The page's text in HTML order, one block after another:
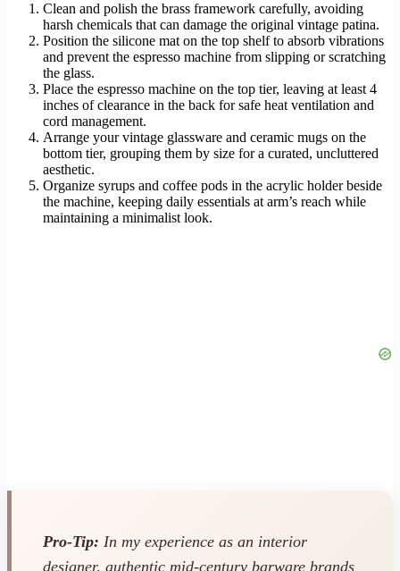
Clean and polish the brass framework carefully, avoiding
harsh chemicals that can damage the original vintage patina.
Position the silicone mat on the top shelf to absorb vibrations
and prevent the espresso machine from slipping or scratching
the glass.
Place the espresso machine on the top tier, leaving at least 4
inches of clearance in the back for safe heat ventilation and
cord management.
Arrange your vintage glassware and ceramic mugs on the
bottom tier, grouping them by size for a curated, uncluttered
aesthetic.
Organize syrups and coffee pods in the acrylic holder beside
the machine, keeping daily essentials at arm’s reach while
maintaining a minimalist look.
Pro-Tip: In my experience as an interior
designer, authentic mid-century barware brands